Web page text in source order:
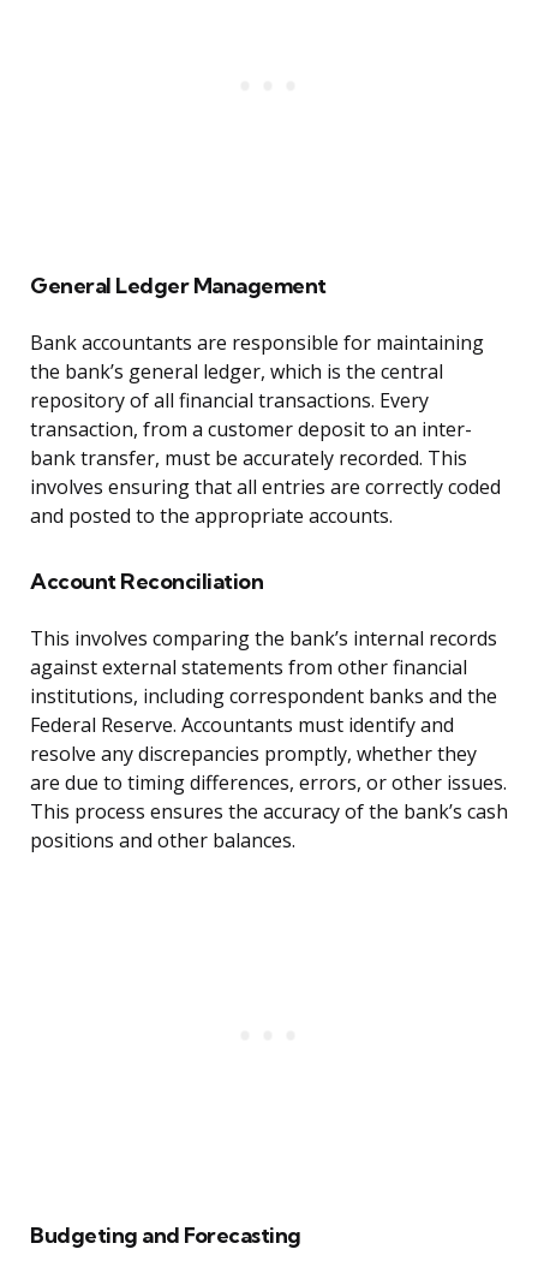
General Ledger Management
Bank accountants are responsible for maintaining
the bank’s general ledger, which is the central
repository of all financial transactions. Every
transaction, from a customer deposit to an inter-
bank transfer, must be accurately recorded. This
involves ensuring that all entries are correctly coded
and posted to the appropriate accounts.
Account Reconciliation
This involves comparing the bank’s internal records
against external statements from other financial
institutions, including correspondent banks and the
Federal Reserve. Accountants must identify and
resolve any discrepancies promptly, whether they
are due to timing differences, errors, or other issues.
This process ensures the accuracy of the bank’s cash
positions and other balances.
Budgeting and Forecasting